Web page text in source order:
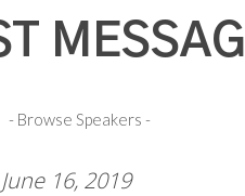
16, 2019